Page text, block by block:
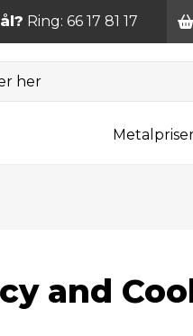
Ring: 66 17 81 17
her
and